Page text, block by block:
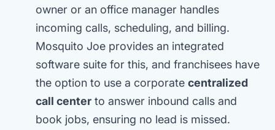
owner or an office manager handles
incoming calls, scheduling, and billing.
Mosquito Joe provides an integrated
software suite for this, and franchisees have
the option to use a corporate centralized
call center to answer inbound calls and
book jobs, ensuring no lead is missed.